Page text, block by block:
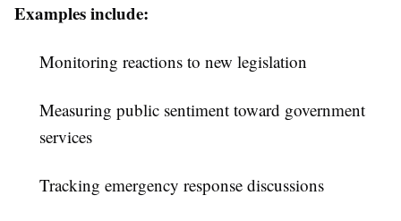
Examples include:
Monitoring reactions to new legislation
Measuring public sentiment toward government
services
Tracking emergency response discussions